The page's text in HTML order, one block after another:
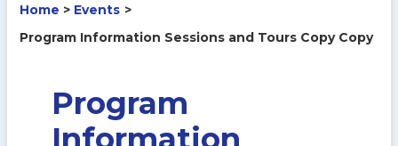
Home
Events
Program Information Sessions and Tours Copy Copy
Program